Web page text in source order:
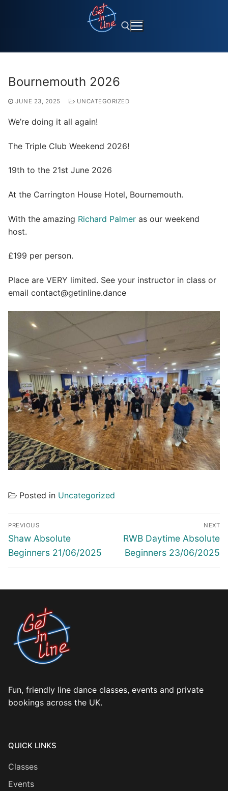
Bournemouth 2026
JUNE 23, 2025 UNCATEGORIZED
We’re doing it all again!
The Triple Club Weekend 2026!
19th to the 21st June 2026
At the Carrington House Hotel, Bournemouth.
With the amazing Richard Palmer as our weekend
host.
£199 per person.
Place are VERY limited. See your instructor in class or
email contact@getinline.dance
Posted in Uncategorized
Post
navigation
PREVIOUS
Previous
post:
Shaw Absolute
Beginners 21/06/2025
NEXT
Next
post:
RWB Daytime Absolute
Beginners 23/06/2025
Fun, friendly line dance classes, events and private
bookings across the UK.
QUICK LINKS
Classes
Events